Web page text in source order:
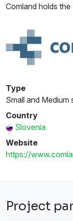
Comland holds
Type
Small and Medium
Country
Slovenia
Website
https://
Project